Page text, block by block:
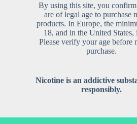
By using this site, you
are of legal age to purchase
products. In Europe, the
18, and in the United States,
Please verify your age before
purchase.
Nicotine is an addictive
responsibly.